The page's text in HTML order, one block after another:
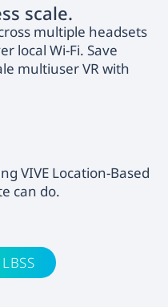
scale.
multiple headsets
local Wi-Fi. Save
multiuser VR with
VIVE Location-Based
can do.